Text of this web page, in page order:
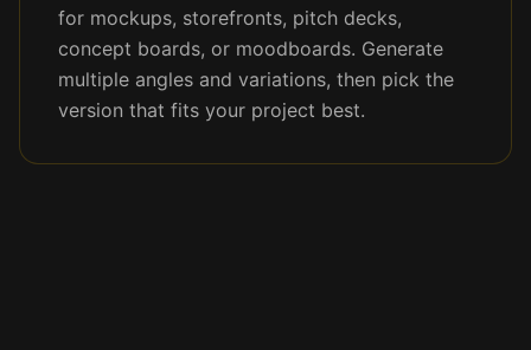
for mockups, storefronts, pitch decks,
concept boards, or moodboards. Generate
multiple angles and variations, then pick the
version that fits your project best.